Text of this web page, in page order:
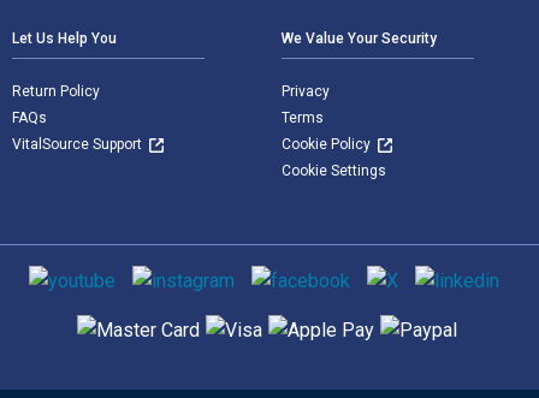
Let Us Help You
Return Policy
FAQs
VitalSource Support
We Value Your Security
Privacy
Terms
Cookie Policy
Cookie Settings
Social media
Supported payment methods